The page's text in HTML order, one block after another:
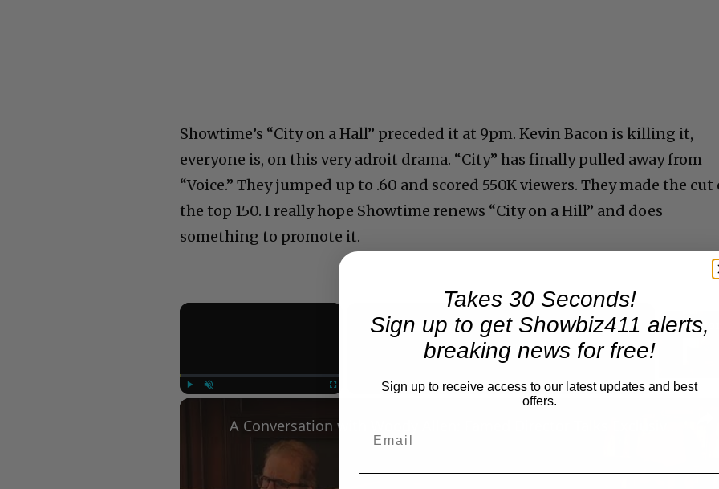
Showtime’s “City on a Hall” preceded it at 9pm. Kevin Bacon is killing it,
everyone is, on this very adroit drama. “City” has finally pulled away from
“Voice.” They jumped up to .60 and scored 550K viewers. They made the cut
the top 150. I really hope Showtime renews “City on a Hill” and does
something to promote it.
×
Now Playing
Takes 30 Seconds!
Sign up to get Showbiz411 alerts,
breaking news for free!
Sign up to receive access to our latest updates and best
offers.